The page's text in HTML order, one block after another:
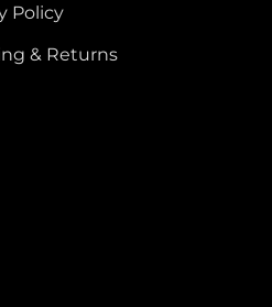
Policy
& Returns